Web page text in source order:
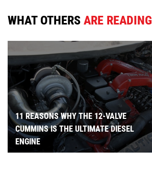
WHAT OTHERSARE READING
11 REASONS WHY THE 12-VALVE
CUMMINS IS THE ULTIMATE DIESEL
ENGINE